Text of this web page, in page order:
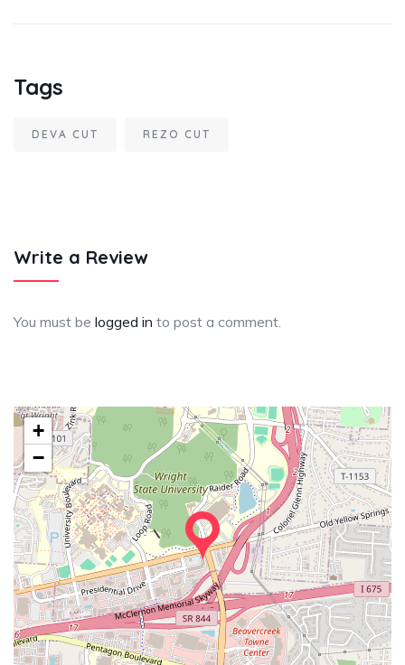
Tags
DEVA CUT REZO CUT
Write a Review
You must be logged in to post a comment.
+
−